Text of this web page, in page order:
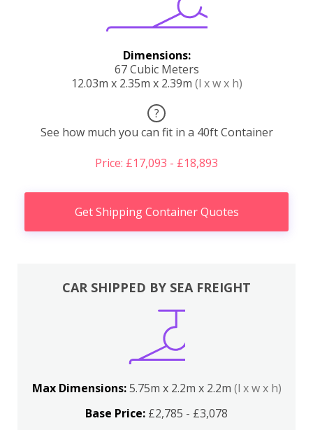
Dimensions:
67 Cubic Meters
12.03m x 2.35m x 2.39m (l x w x h)
?
See how much you can fit in a 40ft Container
Price: £17,093 - £18,893
Get Shipping Container Quotes
CAR SHIPPED BY SEA FREIGHT
Max Dimensions:5.75m x 2.2m x 2.2m (l x w x h)
Base Price: £2,785 - £3,078